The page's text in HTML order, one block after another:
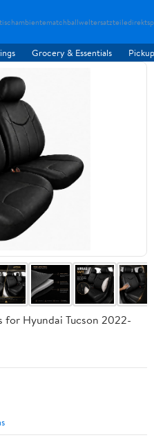
tischambientematchballweltersatzteiledirekt
Grocery & Essentials
for Hyundai Tucson 2022-